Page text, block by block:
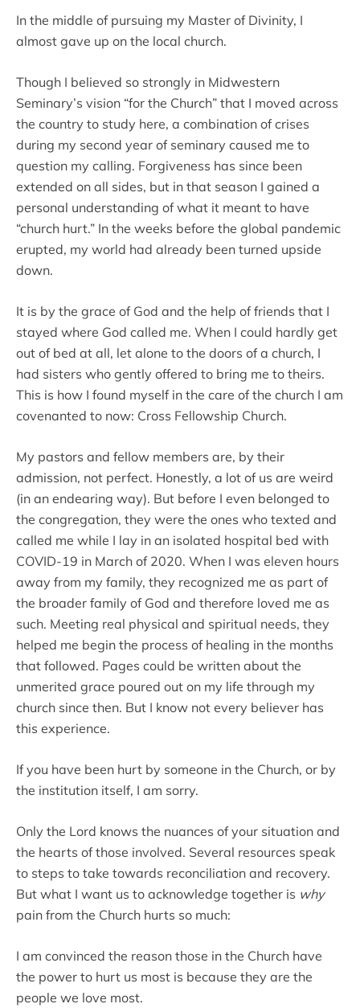
In the middle of pursuing my Master of Divinity, I
almost gave up on the local church.
Though I believed so strongly in Midwestern
Seminary’s vision “for the Church” that I moved across
the country to study here, a combination of crises
during my second year of seminary caused me to
question my calling. Forgiveness has since been
extended on all sides, but in that season I gained a
personal understanding of what it meant to have
“church hurt.” In the weeks before the global pandemic
erupted, my world had already been turned upside
down.
It is by the grace of God and the help of friends that I
stayed where God called me. When I could hardly get
out of bed at all, let alone to the doors of a church, I
had sisters who gently offered to bring me to theirs.
This is how I found myself in the care of the church I am
covenanted to now: Cross Fellowship Church.
My pastors and fellow members are, by their
admission, not perfect. Honestly, a lot of us are weird
(in an endearing way). But before I even belonged to
the congregation, they were the ones who texted and
called me while I lay in an isolated hospital bed with
COVID-19 in March of 2020. When I was eleven hours
away from my family, they recognized me as part of
the broader family of God and therefore loved me as
such. Meeting real physical and spiritual needs, they
helped me begin the process of healing in the months
that followed. Pages could be written about the
unmerited grace poured out on my life through my
church since then. But I know not every believer has
this experience.
If you have been hurt by someone in the Church, or by
the institution itself, I am sorry.
Only the Lord knows the nuances of your situation and
the hearts of those involved. Several resources speak
to steps to take towards reconciliation and recovery.
But what I want us to acknowledge together is why
pain from the Church hurts so much:
I am convinced the reason those in the Church have
the power to hurt us most is because they are the
people we love most.